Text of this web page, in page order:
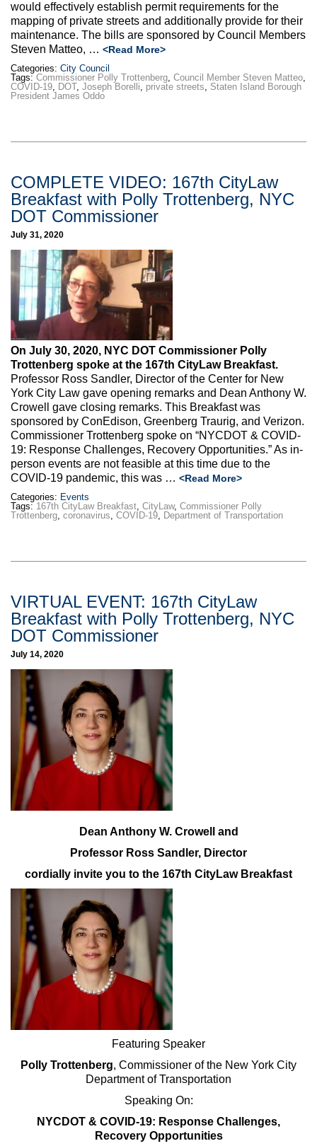
would effectively establish permit requirements for the
mapping of private streets and additionally provide for their
maintenance. The bills are sponsored by Council Members
Steven Matteo, … <Read More>
Categories: City Council
Tags: Commissioner Polly Trottenberg, Council Member Steven Matteo,
COVID-19, DOT, Joseph Borelli, private streets, Staten Island Borough
President James Oddo
COMPLETE VIDEO: 167th CityLaw
Breakfast with Polly Trottenberg, NYC
DOT Commissioner
July 31, 2020
On July 30, 2020, NYC DOT Commissioner Polly
Trottenberg spoke at the 167th CityLaw Breakfast.
Professor Ross Sandler, Director of the Center for New
York City Law gave opening remarks and Dean Anthony W.
Crowell gave closing remarks. This Breakfast was
sponsored by ConEdison, Greenberg Traurig, and Verizon.
Commissioner Trottenberg spoke on “NYCDOT & COVID-
19: Response Challenges, Recovery Opportunities.” As in-
person events are not feasible at this time due to the
COVID-19 pandemic, this was … <Read More>
Categories: Events
Tags: 167th CityLaw Breakfast, CityLaw, Commissioner Polly
Trottenberg, coronavirus, COVID-19, Department of Transportation
VIRTUAL EVENT: 167th CityLaw
Breakfast with Polly Trottenberg, NYC
DOT Commissioner
July 14, 2020
Dean Anthony W. Crowell and
Professor Ross Sandler, Director
cordially invite you to the 167th CityLaw Breakfast
Featuring Speaker
Polly Trottenberg, Commissioner of the New York City
Department of Transportation
Speaking On:
NYCDOT & COVID-19: Response Challenges,
Recovery Opportunities